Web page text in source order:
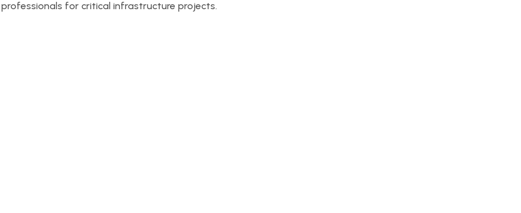
professionals for critical infrastructure projects.